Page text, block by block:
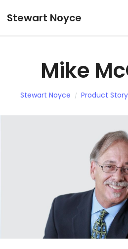
Stewart Noyce
Mike
Stewart Noyce Product